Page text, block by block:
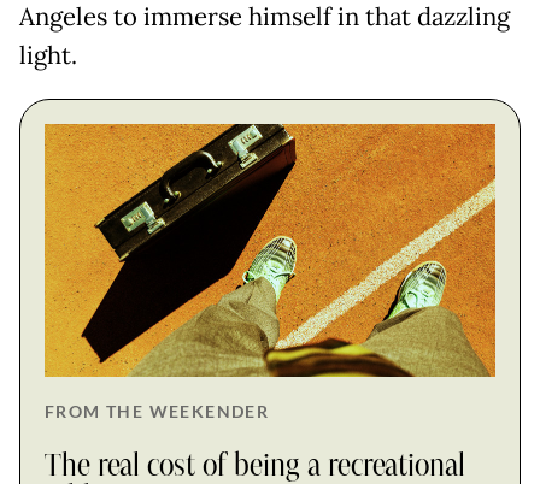
Angeles to immerse himself in that dazzling
light.
FROM THE WEEKENDER
The real cost of being a recreational